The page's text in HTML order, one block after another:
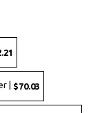
| $70.03